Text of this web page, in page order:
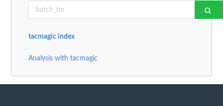
tacmagic index
Analysis with tacmagic